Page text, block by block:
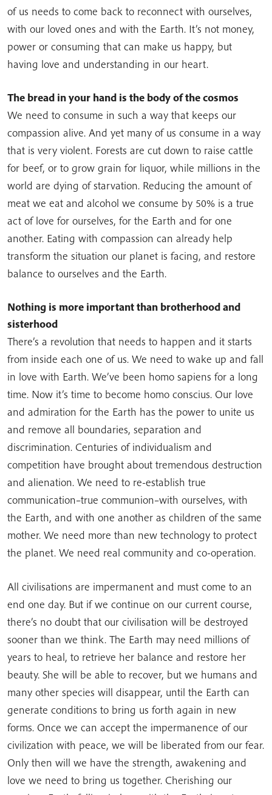
of us needs to come back to reconnect with ourselves,
with our loved ones and with the Earth. It’s not money,
power or consuming that can make us happy, but
having love and understanding in our heart.
The bread in your hand is the body of the cosmos
We need to consume in such a way that keeps our
compassion alive. And yet many of us consume in a way
that is very violent. Forests are cut down to raise cattle
for beef, or to grow grain for liquor, while millions in the
world are dying of starvation. Reducing the amount of
meat we eat and alcohol we consume by 50% is a true
act of love for ourselves, for the Earth and for one
another. Eating with compassion can already help
transform the situation our planet is facing, and restore
balance to ourselves and the Earth.
Nothing is more important than brotherhood and
sisterhood
There’s a revolution that needs to happen and it starts
from inside each one of us. We need to wake up and fall
in love with Earth. We’ve been homo sapiens for a long
time. Now it’s time to become homo conscius. Our love
and admiration for the Earth has the power to unite us
and remove all boundaries, separation and
discrimination. Centuries of individualism and
competition have brought about tremendous destruction
and alienation. We need to re-establish true
communication–true communion–with ourselves, with
the Earth, and with one another as children of the same
mother. We need more than new technology to protect
the planet. We need real community and co-operation.
All civilisations are impermanent and must come to an
end one day. But if we continue on our current course,
there’s no doubt that our civilisation will be destroyed
sooner than we think. The Earth may need millions of
years to heal, to retrieve her balance and restore her
beauty. She will be able to recover, but we humans and
many other species will disappear, until the Earth can
generate conditions to bring us forth again in new
forms. Once we can accept the impermanence of our
civilization with peace, we will be liberated from our fear.
Only then will we have the strength, awakening and
love we need to bring us together. Cherishing our